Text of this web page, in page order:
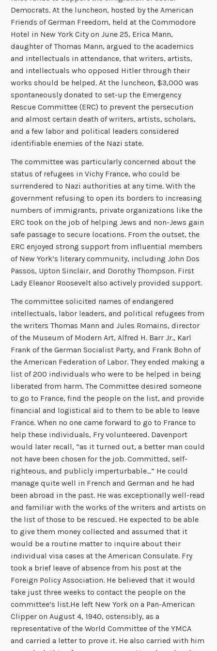
Democrats. At the luncheon, hosted by the American
Friends of German Freedom, held at the Commodore
Hotel in New York City on June 25, Erica Mann,
daughter of Thomas Mann, argued to the academics
and intellectuals in attendance, that writers, artists,
and intellectuals who opposed Hitler through their
works should be helped. At the luncheon, $3,000 was
spontaneously donated to set-up the Emergency
Rescue Committee (ERC) to prevent the persecution
and almost certain death of writers, artists, scholars,
and a few labor and political leaders considered
identifiable enemies of the Nazi state.
The committee was particularly concerned about the
status of refugees in Vichy France, who could be
surrendered to Nazi authorities at any time. With the
government refusing to open its borders to increasing
numbers of immigrants, private organizations like the
ERC took on the job of helping Jews and non-Jews gain
safe passage to secure locations. From the outset, the
ERC enjoyed strong support from influential members
of New York’s literary community, including John Dos
Passos, Upton Sinclair, and Dorothy Thompson. First
Lady Eleanor Roosevelt also actively provided support.
The committee solicited names of endangered
intellectuals, labor leaders, and political refugees from
the writers Thomas Mann and Jules Romains, director
of the Museum of Modern Art, Alfred H. Barr Jr., Karl
Frank of the German Socialist Party, and Frank Bohn of
the American Federation of Labor. They ended making a
list of 200 individuals who were to be helped in being
liberated from harm. The Committee desired someone
to go to France, find the people on the list, and provide
financial and logistical aid to them to be able to leave
France. When no one came forward to go to France to
help these individuals, Fry volunteered. Davenport
would later recall, “as it turned out, a better man could
not have been chosen for the job. Committed, self-
righteous, and publicly imperturbable…” He could
manage quite well in French and German and he had
been abroad in the past. He was exceptionally well-read
and familiar with the works of the writers and artists on
the list of those to be rescued. He expected to be able
to give them money collected and assumed that it
would be a routine matter to inquire about their
individual visa cases at the American Consulate. Fry
took a brief leave of absence from his post at the
Foreign Policy Association. He believed that it would
take just three weeks to contact the people on the
committee’s list.He left New York on a Pan-American
Clipper on August 4, 1940, ostensibly, as a
representative of the World Committee of the YMCA
and carried a letter to prove it. He also carried with him